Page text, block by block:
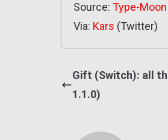
Source: Type-Moon
Via: Kars (Twitter)
Gift (Switch): all
1.1.0)